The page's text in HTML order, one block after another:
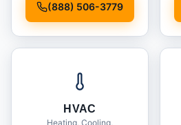
(888) 506-3779
HVAC
Heating, Cooling,